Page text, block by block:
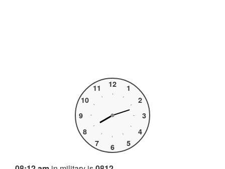
1
2
3
4
5
6
7
8
9
10
11 12